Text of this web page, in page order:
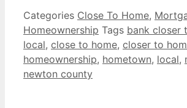
Categories Close To Home,
Homeownership Tags bank closer
local, close to home, closer to
homeownership, hometown, local,
newton county